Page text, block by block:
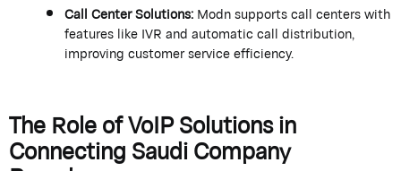
Call Center Solutions:Modnsupports call centers with
features like IVR and automatic call distribution,
improving customer service efficiency.
The Role of VoIP Solutions in
Connecting Saudi Company